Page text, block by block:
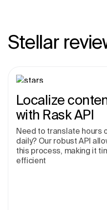
Stellar
Localize
with Rask API
Need to translate hours
daily? Our robust API
this process, making it
efficient